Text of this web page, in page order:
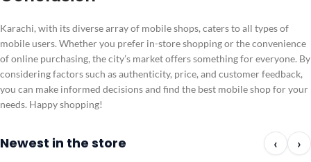
Karachi, with its diverse array of mobile shops, caters to all types of
mobile users. Whether you prefer in-store shopping or the convenience
of online purchasing, the city’s market offers something for everyone. By
considering factors such as authenticity, price, and customer feedback,
you can make informed decisions and find the best mobile shop for your
needs. Happy shopping!
Newest in the store ‹ ›